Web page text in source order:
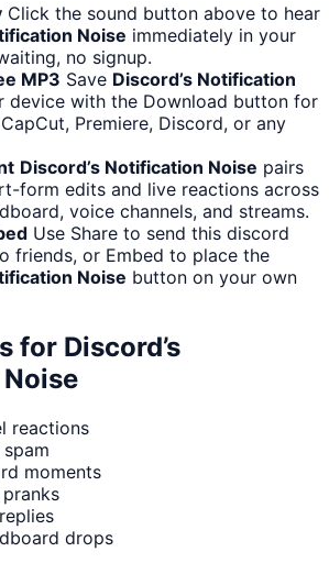
Click the sound button above to hear
Noise immediately in your
no signup.
MP3 Save Discord’s Notification
device with the Download button for
Premiere, Discord, or any
Discord’s Notification Noise pairs
form edits and live reactions across
voice channels, and streams.
Use Share to send this discord
friends, or Embed to place the
Noise button on your own
for Discord’s
reactions
moments
drops